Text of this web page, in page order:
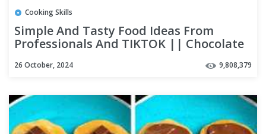
Cooking Skills
Simple And Tasty Food Ideas From
Professionals And TIKTOK || Chocolate
26 October, 2024 9,808,379